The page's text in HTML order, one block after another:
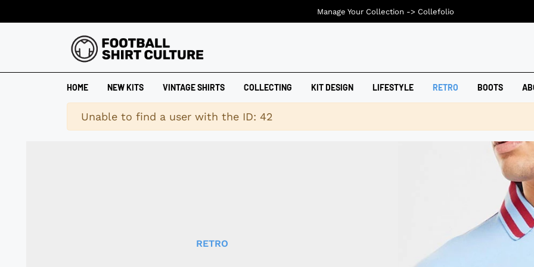
HOME NEW KITS VINTAGE SHIRTS COLLECTING KIT DESIGN LIFESTYLE RETRO BOOTS
Warning
Unable to find a user with the ID: 42
RETRO
Manage Your Collection -> Collefolio